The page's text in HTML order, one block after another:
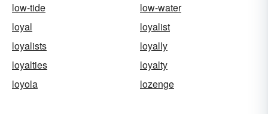
low-tide
low-water
loyal
loyalist
loyalists
loyally
loyalties
loyalty
loyola
lozenge